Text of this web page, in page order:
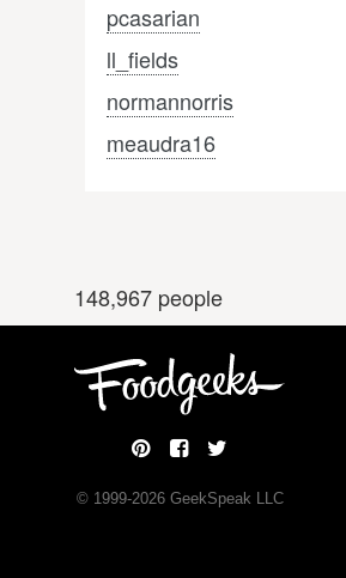
pcasarian
ll_fields
normannorris
meaudra16
148,967 people
© 1999-2026GeekSpeak LLC